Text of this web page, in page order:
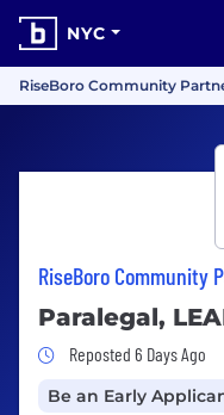
NYC
RiseBoro Community
RiseBoro Community
Paralegal,
Job Posted 6
Reposted 6 Days Ago
Be an Early